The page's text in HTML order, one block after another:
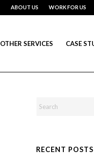
ABOUT US WORK FOR US
OTHER SERVICES CASE
RECENT POSTS